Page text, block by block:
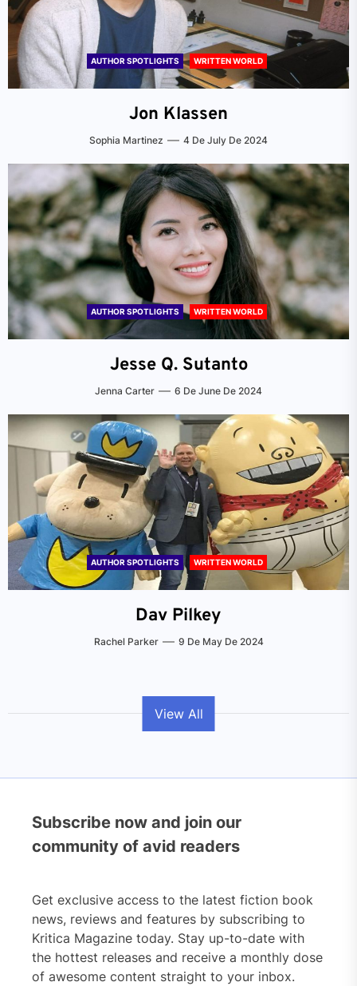
AUTHOR SPOTLIGHTS WRITTEN WORLD
Jon Klassen
Sophia Martinez 4 De July De 2024
AUTHOR SPOTLIGHTS WRITTEN WORLD
Jesse Q. Sutanto
Jenna Carter 6 De June De 2024
AUTHOR SPOTLIGHTS WRITTEN WORLD
Dav Pilkey
Rachel Parker 9 De May De 2024
View All
Subscribe now and join our
community of avid readers
Get exclusive access to the latest fiction book
news, reviews and features by subscribing to
Kritica Magazine today. Stay up-to-date with
the hottest releases and receive a monthly dose
of awesome content straight to your inbox.